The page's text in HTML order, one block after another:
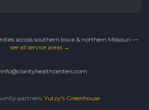
across southern Iowa & northern Missouri —
see all service areas →
info@clarityhealthcenters.com
partners: Yutzy's Greenhouse